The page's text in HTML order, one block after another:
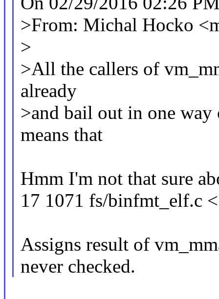
>From: Michal Hocko
>
>All the callers of
already
>and bail out in one
means that
Hmm I'm not that sure
17 1071 fs/binfmt_elf.c
Assigns result of
never checked.